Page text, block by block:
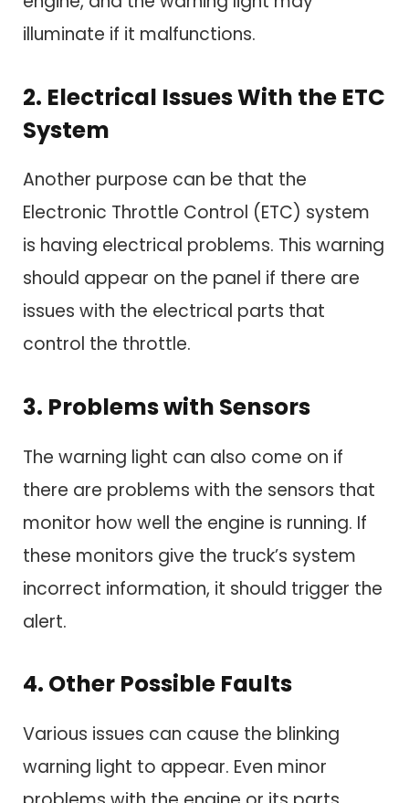
illuminate if it malfunctions.
2. Electrical Issues With the ETC
System
Another purpose can be that the
Electronic Throttle Control (ETC) system
is having electrical problems. This warning
should appear on the panel if there are
issues with the electrical parts that
control the throttle.
3. Problems with Sensors
The warning light can also come on if
there are problems with the sensors that
monitor how well the engine is running. If
these monitors give the truck’s system
incorrect information, it should trigger the
alert.
4. Other Possible Faults
Various issues can cause the blinking
warning light to appear. Even minor